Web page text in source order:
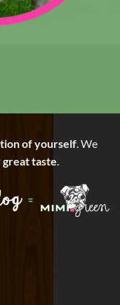
of yourself . We
great taste